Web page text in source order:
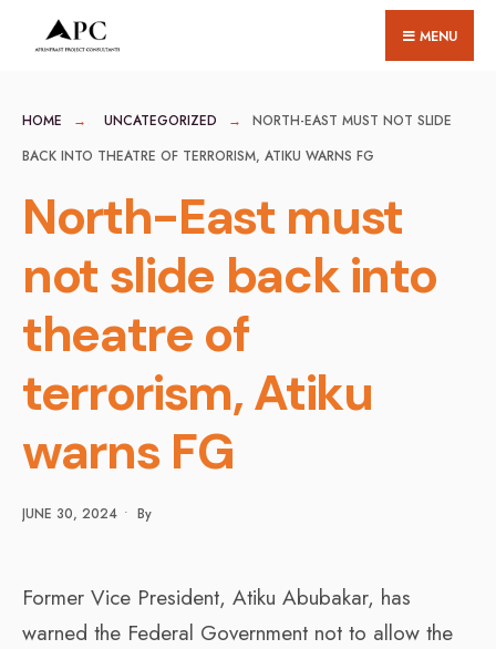
MENU
HOME UNCATEGORIZED
NORTH-EAST MUST NOT SLIDE
BACK INTO THEATRE OF TERRORISM, ATIKU WARNS FG
North-East must
not slide back into
theatre of
terrorism, Atiku
warns FG
JUNE 30, 2024 • By
Former Vice President, Atiku Abubakar, has
warned the Federal Government not to allow the